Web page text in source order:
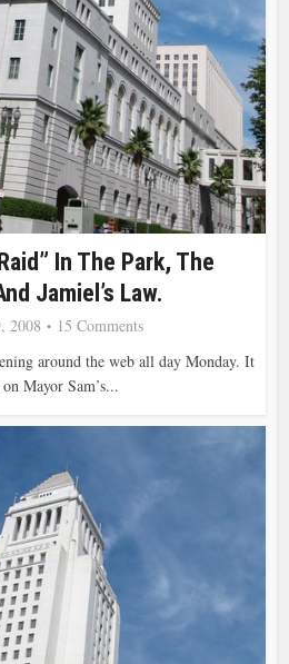
In The Park, The
Jamiel’s Law.
2008
15 Comments
around the web all day Monday. It
Mayor Sam’s...